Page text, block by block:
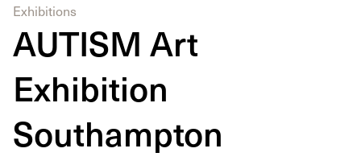
Exhibitions
AUTISM Art
Exhibition
Southampton